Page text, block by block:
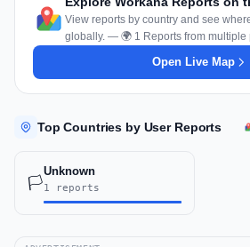
View reports by country and see
globally. — 🌍 1 Reports from multiple
Open Live Map
Top Countries by User Reports
🏳️
Unknown
1 reports